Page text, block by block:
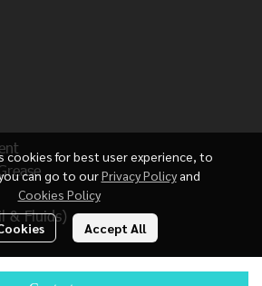
cookies for best user experience, to
can go to ourPrivacy Policy and
Cookies Policy
Accept All
& Fluids)